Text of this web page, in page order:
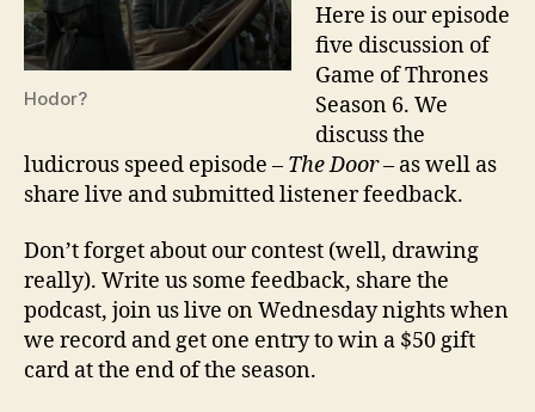
Hodor?
Here is our episode
five discussion of
Game of Thrones
Season 6. We
discuss the
ludicrous speed episode – The Door– as well as
share live and submitted listener feedback.
Don’t forget about our contest (well, drawing
really). Write us some feedback, share the
podcast, join us live on Wednesday nights when
we record and get one entry to win a $50 gift
card at the end of the season.